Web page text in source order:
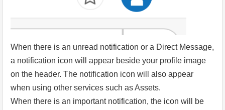
When there is an unread notification or a Direct Message,
a notification icon will appear beside your profile image
on the header. The notification icon will also appear
when using other services such as Assets.
When there is an important notification, the icon will be